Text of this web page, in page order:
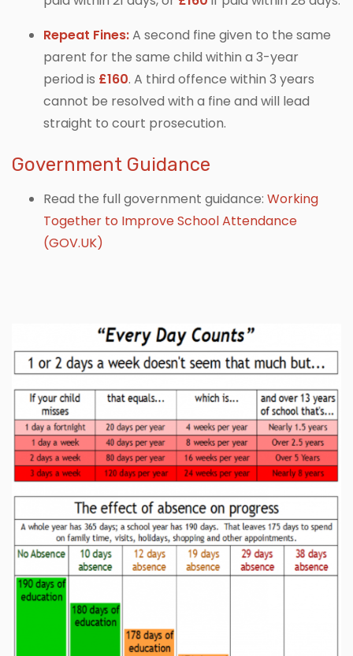
Repeat Fines:A second fine given to the same
parent for the same child within a 3-year
period is £160. A third offence within 3 years
cannot be resolved with a fine and will lead
straight to court prosecution.
Government Guidance
Read the full government guidance: Working
Together to Improve School Attendance
(GOV.UK)